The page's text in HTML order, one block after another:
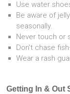
Use water
Be aware of
seasonally.
Never touch or
Don’t chase
Wear a rash
Getting In & Out